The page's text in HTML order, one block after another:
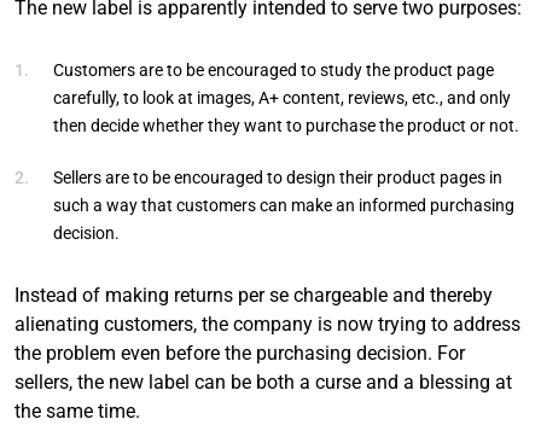
The new label is apparently intended to serve two purposes:
Customers are to be encouraged to study the product page
carefully, to look at images, A+ content, reviews, etc., and only
then decide whether they want to purchase the product or not.
Sellers are to be encouraged to design their product pages in
such a way that customers can make an informed purchasing
decision.
Instead of making returns per se chargeable and thereby
alienating customers, the company is now trying to address
the problem even before the purchasing decision. For
sellers, the new label can be both a curse and a blessing at
the same time.